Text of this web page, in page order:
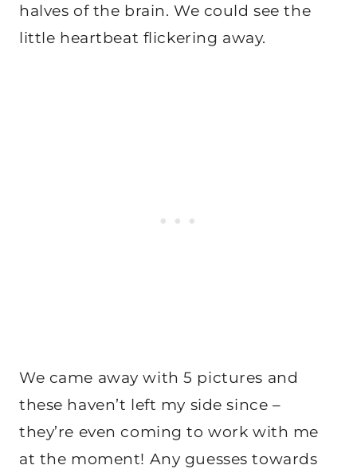
halves of the brain. We could see the
little heartbeat flickering away.
We came away with 5 pictures and
these haven’t left my side since –
they’re even coming to work with me
at the moment! Any guesses towards